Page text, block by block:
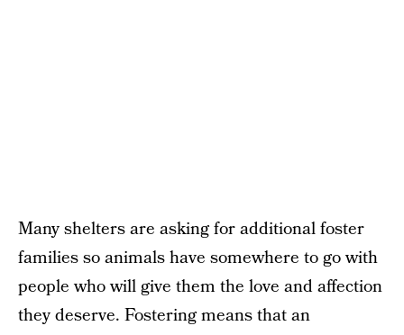
Many shelters are asking for additional foster
families so animals have somewhere to go with
people who will give them the love and affection
they deserve. Fostering means that an